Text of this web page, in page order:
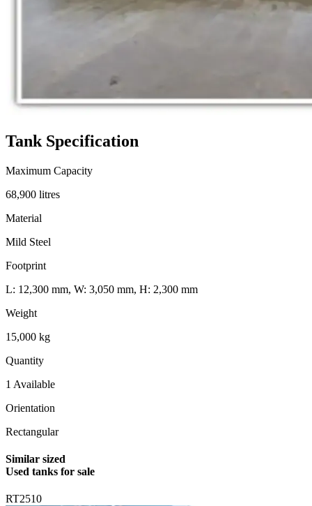
Tank Specification
Maximum Capacity
68,900 litres
Material
Mild Steel
Footprint
L: 12,300 mm, W: 3,050 mm, H: 2,300 mm
Weight
15,000 kg
Quantity
1 Available
Orientation
Rectangular
Similar sized
Used tanks for sale
RT2510